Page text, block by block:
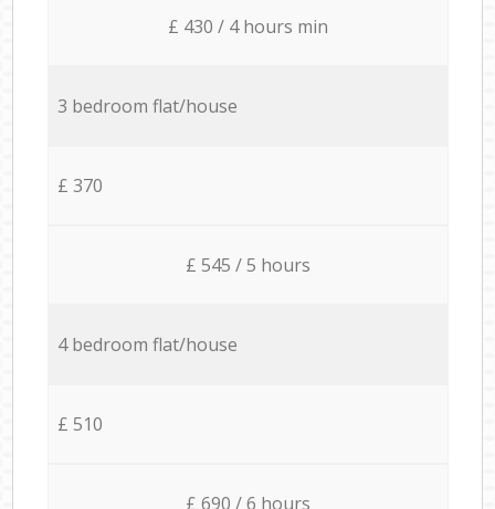
£ 430 / 4 hours min
3 bedroom flat/house
£ 370
£ 545 / 5 hours
4 bedroom flat/house
£ 510
£ 690 / 6 hours